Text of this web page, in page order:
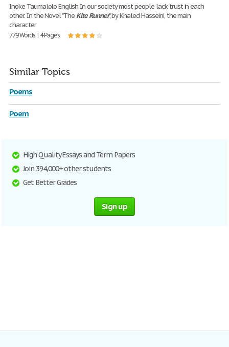
Inoke Taumalolo English In our society most people lack trust in each
other. In the Novel "The Kite Runner", by Khaled Hasseini, the main
character
779 Words | 4 Pages
Similar Topics
Poems
Poem
High Quality Essays and Term Papers
Join 394,000+ other students
Get Better Grades
Sign up